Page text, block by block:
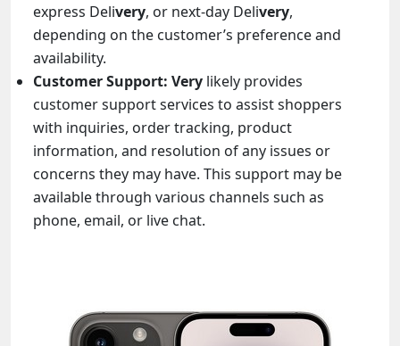
express Delivery, or next-day Delivery,
depending on the customer’s preference and
availability.
Customer Support: Very likely provides
customer support services to assist shoppers
with inquiries, order tracking, product
information, and resolution of any issues or
concerns they may have. This support may be
available through various channels such as
phone, email, or live chat.